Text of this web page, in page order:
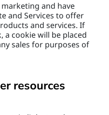
and have
and Services to offer
and services. If
a cookie will be placed
sales for purposes of
resources